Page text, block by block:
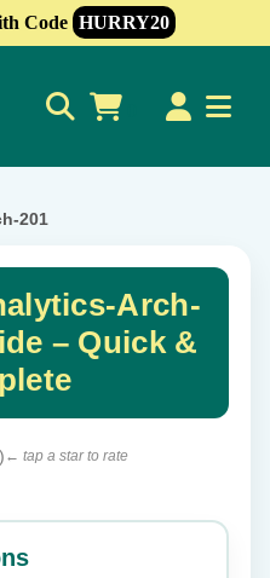
Code HURRY20
201
Arch-
– Quick &
← tap a star to rate
✕